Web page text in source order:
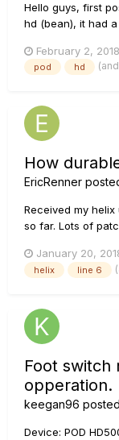
Hello guys, first
hd (bean), it had
on the right side).
there are different
February 2, 2018
pod hd
How
EricRenner
Received my
so far. Lots of
worried I'm going
something. I see
January 20,
helix line 6
Foot
opperation.
keegan96
Device: POD